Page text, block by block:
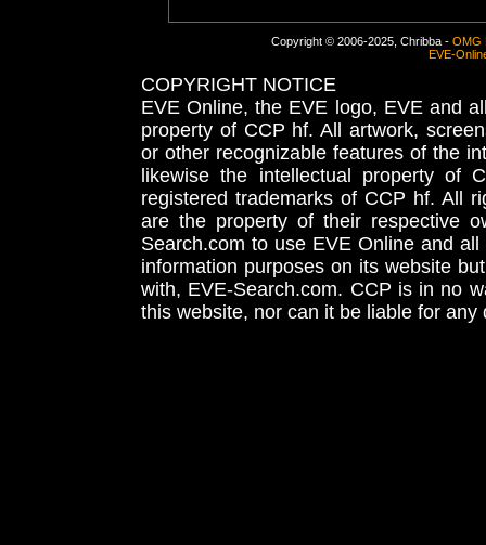
Copyright © 2006-2025, Chribba - OMG
EVE-
COPYRIGHT NOTICE
EVE Online, the EVE logo, EVE and
property of CCP hf. All artwork,
or other recognizable features of the
likewise the intellectual property
registered trademarks of CCP hf. All
are the property of their respective
Search.com to use EVE Online and
information purposes on its website
with, EVE-Search.com. CCP is in no
this website, nor can it be liable for